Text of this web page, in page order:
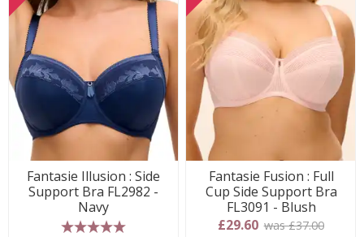
Fantasie Illusion : Side
Support Bra FL2982 -
Navy
Fantasie Fusion : Full
Cup Side Support Bra
FL3091 - Blush
£29.60 was £37.00